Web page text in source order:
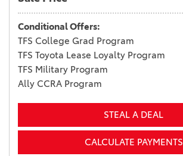
Conditional Offers:
TFS College Grad Program
TFS Toyota Lease Loyalty Program
TFS Military Program
Ally CCRA Program
STEAL A DEAL
CALCULATE PAYMENTS